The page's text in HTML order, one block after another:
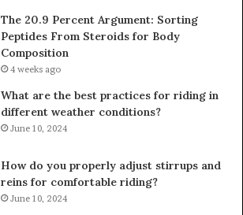
The 20.9 Percent Argument: Sorting
Peptides From Steroids for Body
Composition
4 weeks ago
What are the best practices for riding in
different weather conditions?
June 10, 2024
How do you properly adjust stirrups and
reins for comfortable riding?
June 10, 2024